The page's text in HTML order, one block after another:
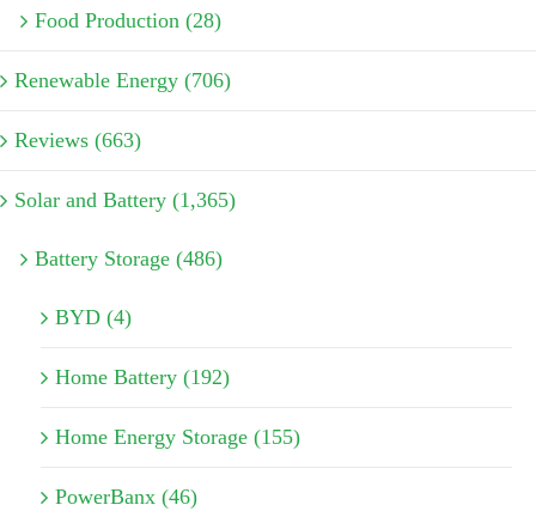
Food Production (28)
Renewable Energy (706)
Reviews (663)
Solar and Battery (1,365)
Battery Storage (486)
BYD (4)
Home Battery (192)
Home Energy Storage (155)
PowerBanx (46)